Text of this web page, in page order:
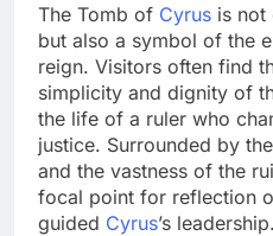
The Tomb of Cyrus is not
but also a symbol of the
reign. Visitors often find
simplicity and dignity of
the life of a ruler who
justice. Surrounded by
and the vastness of the
focal point for reflection
guided Cyrus’s leadership.